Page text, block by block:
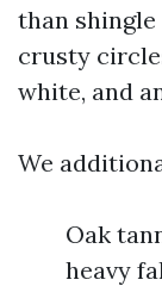
than shingle
crusty
white, and
We
Oak
heavy